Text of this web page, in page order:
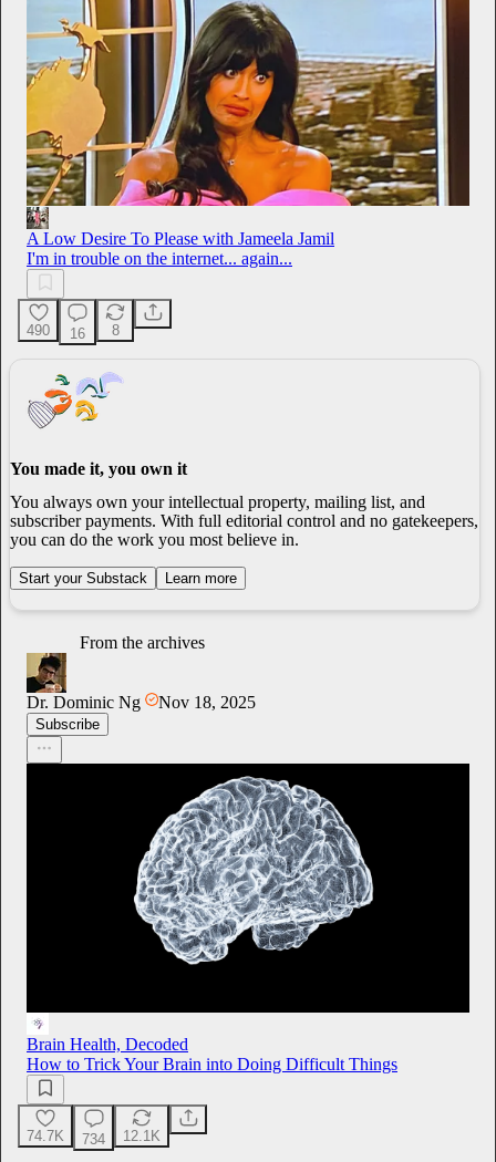
A Low Desire To Please with Jameela Jamil
I'm in trouble on the internet... again...
490 16 8
You made it, you own it
You always own your intellectual property, mailing list, and
subscriber payments. With full editorial control and no gatekeepers,
you can do the work you most believe in.
Start your Substack Learn more
From the archives
Dr. Dominic Ng Nov 18, 2025
Subscribe
Brain Health, Decoded
How to Trick Your Brain into Doing Difficult Things
74.7K 734 12.1K